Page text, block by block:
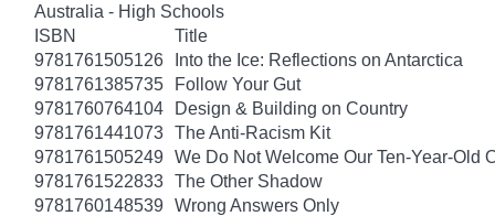
Australia - High Schools
ISBN
Title
9781761505126
Into the Ice: Reflections on Antarctica
9781761385735
Follow Your Gut
9781760764104
Design & Building on Country
9781761441073 The Anti-Racism Kit
9781761505249 We Do Not Welcome Our Ten-Year-Old
9781761522833 The Other Shadow
9781760148539 Wrong Answers Only